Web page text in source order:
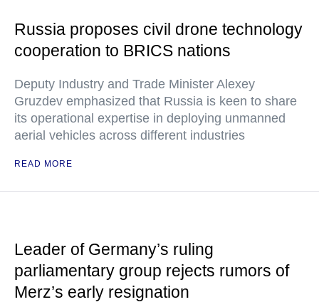
Russia proposes civil drone technology
cooperation to BRICS nations
Deputy Industry and Trade Minister Alexey
Gruzdev emphasized that Russia is keen to share
its operational expertise in deploying unmanned
aerial vehicles across different industries
READ MORE
Leader of Germany’s ruling
parliamentary group rejects rumors of
Merz’s early resignation